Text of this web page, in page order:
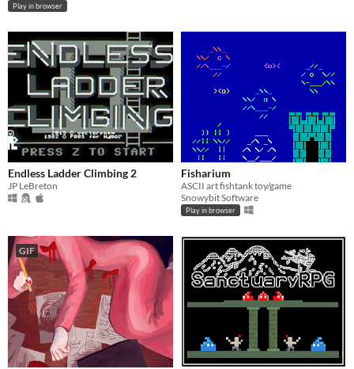
Play in browser
Endless Ladder Climbing 2
JP LeBreton
Fisharium
ASCII art fishtank toy/game
Snowybit Software
Play in browser
GIF